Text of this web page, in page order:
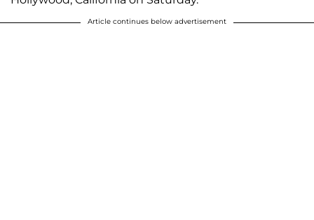
Article continues below advertisement